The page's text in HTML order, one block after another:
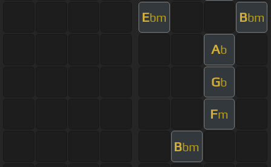
Ebm Bbm
Ab
Gb
Fm
Bbm